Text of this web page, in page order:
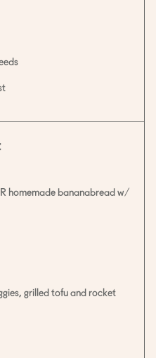
homemade bananabread w/
grilled tofu and rocket